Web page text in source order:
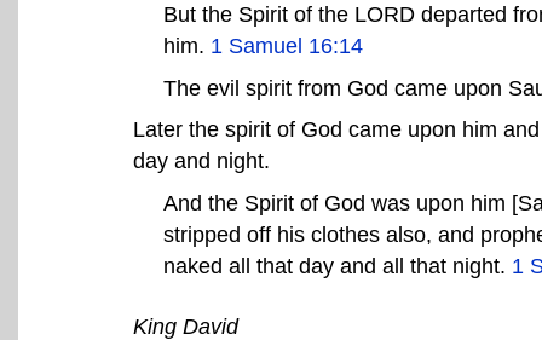
But the Spirit of the LORD departed
him. 1 Samuel 16:14
The evil spirit from God came upon
Later the spirit of God came upon him
day and night.
And the Spirit of God was upon him
stripped off his clothes also, and
naked all that day and all that night. 1
King David